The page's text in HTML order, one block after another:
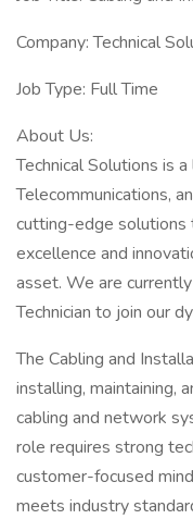
Company: Technical
Job Type: Full Time
About Us:
Technical Solutions is
Telecommunications,
cutting-edge solutions
excellence and
asset. We are
Technician to join our
The Cabling and
installing, maintaining,
cabling and network
role requires strong
customer-focused
meets industry